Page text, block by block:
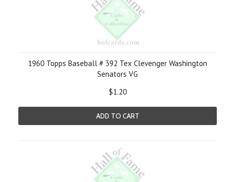
1960 Topps Baseball # 392 Tex Clevenger Washington
Senators VG
$1.20
ADD TO CART